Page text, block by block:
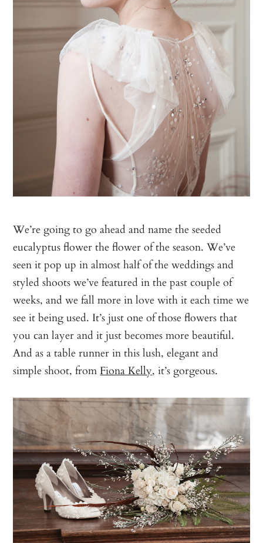
We’re going to go ahead and name the seeded
eucalyptus flower the flower of the season. We’ve
seen it pop up in almost half of the weddings and
styled shoots we’ve featured in the past couple of
weeks, and we fall more in love with it each time we
see it being used. It’s just one of those flowers that
you can layer and it just becomes more beautiful.
And as a table runner in this lush, elegant and
simple shoot, from Fiona Kelly, it’s gorgeous.